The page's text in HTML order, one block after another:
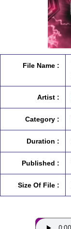
File Name :
Artist :
Category :
Duration :
Published :
Size Of File :